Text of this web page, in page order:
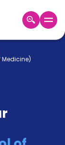
Medicine)